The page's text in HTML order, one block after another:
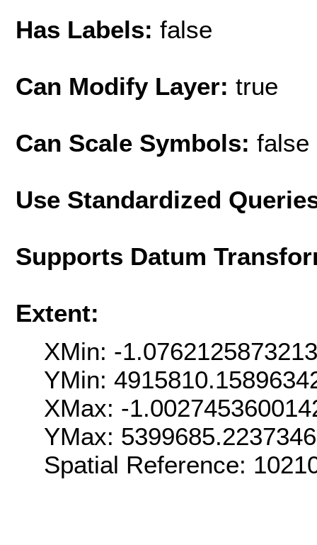
Has Labels: false
Can Modify Layer: true
Can Scale Symbols: false
Use Standardized
Supports Datum
Extent:
XMin: -
YMin:
XMax: -
YMax:
Spatial Reference: